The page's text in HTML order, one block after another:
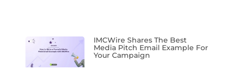
IMCWire Shares The Best
Media Pitch Email Example For
Your Campaign